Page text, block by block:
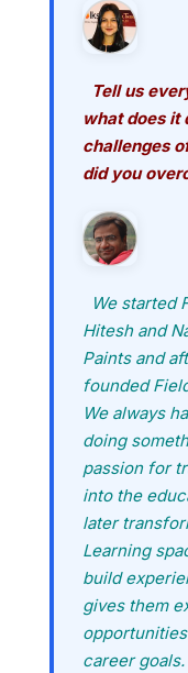
Tell us
what does it
challenges
did you
We started
Hitesh and
Paints and
founded
We always
doing
passion for
into the
later
Learning
build
gives them
career